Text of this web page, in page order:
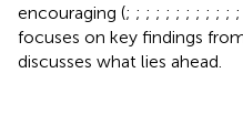
encouraging (; ; ; ; ; ; ; ; ; ; ; ;
focuses on key findings
discusses what lies ahead.